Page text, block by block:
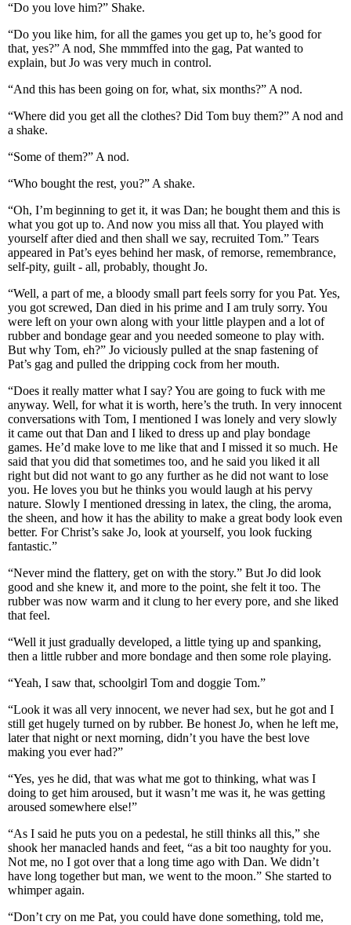
“Do you love him?” Shake.
“Do you like him, for all the games you get up to, he’s good for
that, yes?” A nod, She mmmffed into the gag, Pat wanted to
explain, but Jo was very much in control.
“And this has been going on for, what, six months?” A nod.
“Where did you get all the clothes? Did Tom buy them?” A nod and
a shake.
“Some of them?” A nod.
“Who bought the rest, you?” A shake.
“Oh, I’m beginning to get it, it was Dan; he bought them and this is
what you got up to. And now you miss all that. You played with
yourself after died and then shall we say, recruited Tom.” Tears
appeared in Pat’s eyes behind her mask, of remorse, remembrance,
self-pity, guilt - all, probably, thought Jo.
“Well, a part of me, a bloody small part feels sorry for you Pat. Yes,
you got screwed, Dan died in his prime and I am truly sorry. You
were left on your own along with your little playpen and a lot of
rubber and bondage gear and you needed someone to play with.
But why Tom, eh?” Jo viciously pulled at the snap fastening of
Pat’s gag and pulled the dripping cock from her mouth.
“Does it really matter what I say? You are going to fuck with me
anyway. Well, for what it is worth, here’s the truth. In very innocent
conversations with Tom, I mentioned I was lonely and very slowly
it came out that Dan and I liked to dress up and play bondage
games. He’d make love to me like that and I missed it so much. He
said that you did that sometimes too, and he said you liked it all
right but did not want to go any further as he did not want to lose
you. He loves you but he thinks you would laugh at his pervy
nature. Slowly I mentioned dressing in latex, the cling, the aroma,
the sheen, and how it has the ability to make a great body look even
better. For Christ’s sake Jo, look at yourself, you look fucking
fantastic.”
“Never mind the flattery, get on with the story.” But Jo did look
good and she knew it, and more to the point, she felt it too. The
rubber was now warm and it clung to her every pore, and she liked
that feel.
“Well it just gradually developed, a little tying up and spanking,
then a little rubber and more bondage and then some role playing.
“Yeah, I saw that, schoolgirl Tom and doggie Tom.”
“Look it was all very innocent, we never had sex, but he got and I
still get hugely turned on by rubber. Be honest Jo, when he left me,
later that night or next morning, didn’t you have the best love
making you ever had?”
“Yes, yes he did, that was what me got to thinking, what was I
doing to get him aroused, but it wasn’t me was it, he was getting
aroused somewhere else!”
“As I said he puts you on a pedestal, he still thinks all this,” she
shook her manacled hands and feet, “as a bit too naughty for you.
Not me, no I got over that a long time ago with Dan. We didn’t
have long together but man, we went to the moon.” She started to
whimper again.
“Don’t cry on me Pat, you could have done something, told me,